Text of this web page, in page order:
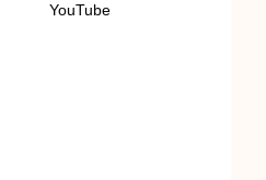
YouTube